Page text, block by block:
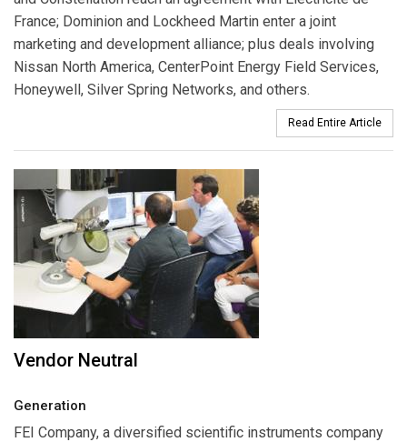
France; Dominion and Lockheed Martin enter a joint
marketing and development alliance; plus deals involving
Nissan North America, CenterPoint Energy Field Services,
Honeywell, Silver Spring Networks, and others.
Read Entire Article
Vendor Neutral
Generation
FEI Company, a diversified scientific instruments company